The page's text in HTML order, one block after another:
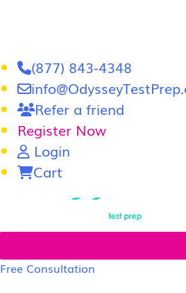
(877) 843-4348
Refer a friend
Register Now
Login
Cart
Free Consultation